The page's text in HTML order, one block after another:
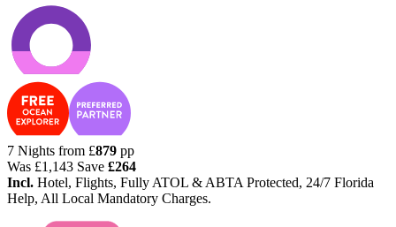
7 Nights from £879 pp
Was £1,143 Save £264
Incl. Hotel, Flights, Fully ATOL & ABTA Protected, 24/7 Florida
Help, All Local Mandatory Charges.